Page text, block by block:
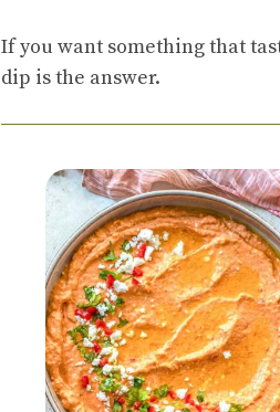
If you want something that
dip is the answer.